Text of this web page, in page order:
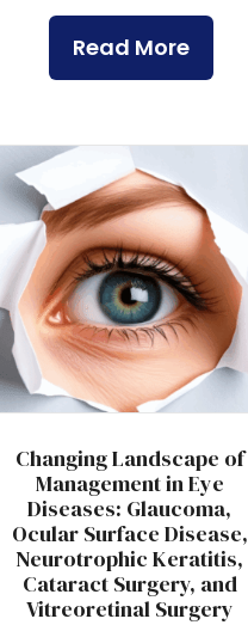
Read More
Changing Landscape of
Management in Eye
Diseases: Glaucoma,
Ocular Surface Disease,
Neurotrophic Keratitis,
Cataract Surgery, and
Vitreoretinal Surgery